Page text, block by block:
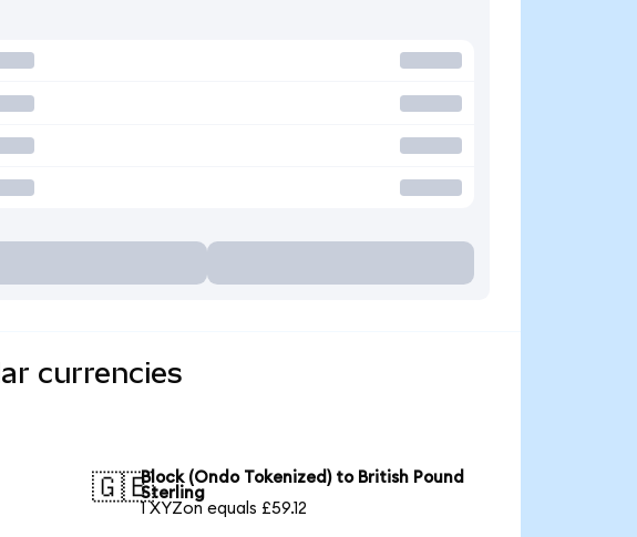
currencies
🇬🇧Block (Ondo Tokenized) to British Pound
Sterling
1 XYZon equals £59.12